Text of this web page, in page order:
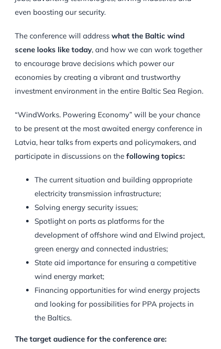
even boosting our security.
The conference will address what the Baltic wind
scene looks like today, and how we can work together
to encourage brave decisions which power our
economies by creating a vibrant and trustworthy
investment environment in the entire Baltic Sea Region.
“WindWorks. Powering Economy” will be your chance
to be present at the most awaited energy conference in
Latvia, hear talks from experts and policymakers, and
participate in discussions on the following topics:
The current situation and building appropriate
electricity transmission infrastructure;
Solving energy security issues;
Spotlight on ports as platforms for the
development of offshore wind and Elwind project,
green energy and connected industries;
State aid importance for ensuring a competitive
wind energy market;
Financing opportunities for wind energy projects
and looking for possibilities for PPA projects in
the Baltics.
The target audience for the conference are: